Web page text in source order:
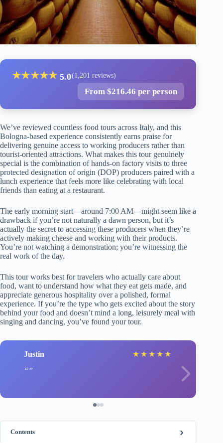
★★★★★ 5.0(1,201 reviews)
From $216.46 per person
We’ve reviewed countless food tours across Italy, and this
Bologna-based experience consistently earns praise for
delivering genuine access to working producers rather than
tourist-oriented attractions. What makes this tour genuinely
special is the combination of hands-on factory visits to three
protected designation of origin (DOP) producers paired with a
lunch experience that feels more like celebrating with local
friends than eating at a restaurant.
The early morning start—around 7:00 AM—might seem like a
drawback if you’re not naturally a dawn person, but it’s
actually the secret to accessing these producers when they’re
actively making cheese and working with their products.
You’re not watching a demonstration; you’re witnessing the
real work of the day.
This tour works best for travelers who actually care about
food, want to understand how what they eat gets made, and
appreciate generous hospitality over a polished, formal
experience. If you’re the type who gets excited about the story
behind your food and doesn’t mind a long, leisurely meal with
singing and dancing, you’ve found your tour.
Justin ★ ★ ★ ★ ★
Contents